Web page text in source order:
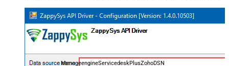
ManageengineServicedeskPlusZohoDSN